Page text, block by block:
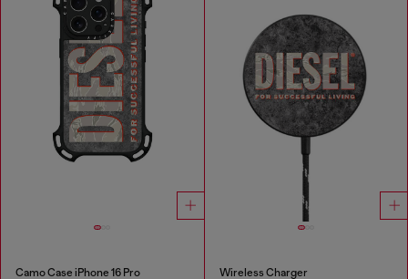
Camo Case iPhone 16 Pro Wireless Charger